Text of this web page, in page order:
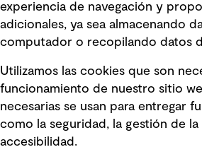
Enlaces rápidos
Política de privacidad Política de
Información legal
Declaraciones de Políticas
experiencia de navegación y
adicionales, ya sea almacenando
computador o recopilando datos
Utilizamos las cookies que son
funcionamiento de nuestro sitio
necesarias se usan para entregar
como la seguridad, la gestión de
accesibilidad.